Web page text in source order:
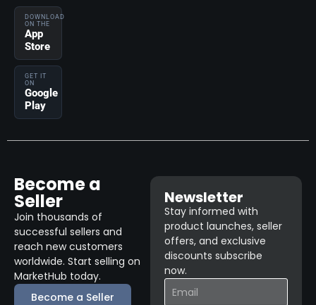
DOWNLOAD
ON THE
App
Store
GET IT
ON
Google
Play
Become a
Seller
Join thousands of
successful sellers and
reach new customers
worldwide. Start selling on
MarketHub today.
Become a Seller
Newsletter
Stay informed with
product launches, seller
offers, and exclusive
discounts subscribe
now.